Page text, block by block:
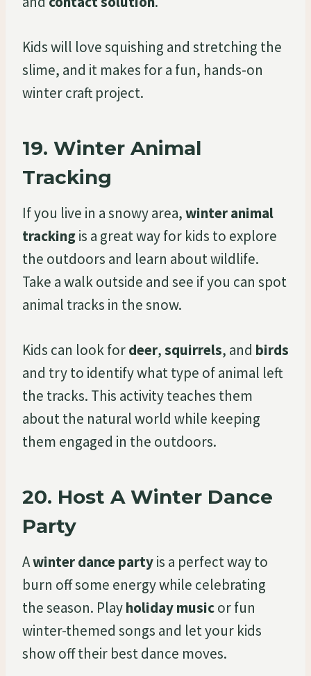
Kids will love squishing and stretching the
slime, and it makes for a fun, hands-on
winter craft project.
19. Winter Animal
Tracking
If you live in a snowy area,winter animal
trackingis a great way for kids to explore
the outdoors and learn about wildlife.
Take a walk outside and see if you can spot
animal tracks in the snow.
Kids can look fordeer,squirrels, and birds
and try to identify what type of animal left
the tracks. This activity teaches them
about the natural world while keeping
them engaged in the outdoors.
20. Host A Winter Dance
Party
Awinter dance partyis a perfect way to
burn off some energy while celebrating
the season. Playholiday musicor fun
winter-themed songs and let your kids
show off their best dance moves.